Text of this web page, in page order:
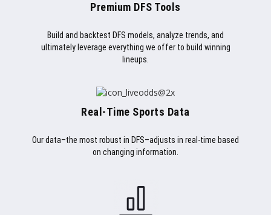
Premium DFS Tools
Build and backtest DFS models, analyze trends, and
ultimately leverage everything we offer to build winning
lineups.
Real-Time Sports Data
Our data–the most robust in DFS–adjusts in real-time based
on changing information.